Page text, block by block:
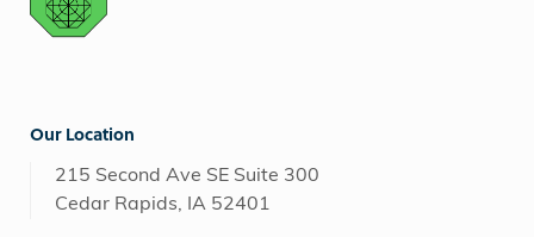
Our Location
215 Second Ave SE Suite 300
Cedar Rapids, IA 52401